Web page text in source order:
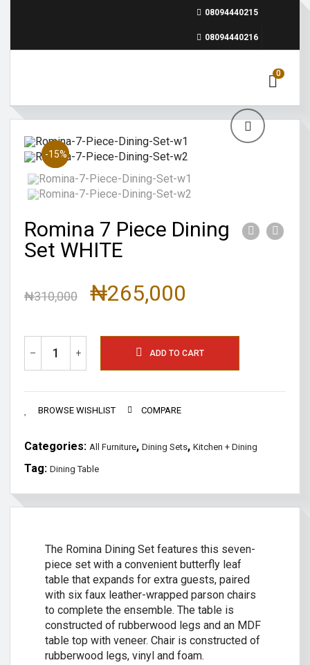
08094440215
08094440216
0
Sale!
-15%
Romina 7 Piece Dining
Set WHITE
₦310,000 ₦265,000
– + ADD TO CART
BROWSE WISHLIST COMPARE
Categories: All Furniture, Dining Sets, Kitchen + Dining
Tag: Dining Table
The Romina Dining Set features this seven-
piece set with a convenient butterfly leaf
table that expands for extra guests, paired
with six faux leather-wrapped parson chairs
to complete the ensemble. The table is
constructed of rubberwood legs and an MDF
table top with veneer. Chair is constructed of
rubberwood legs, vinyl and foam.